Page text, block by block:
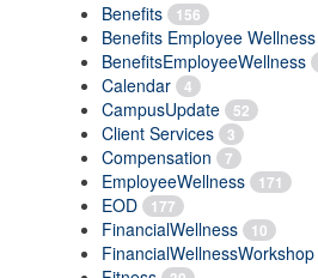
Benefits 156
Benefits Employee Wellness
BenefitsEmployeeWellness
Calendar 4
CampusUpdate 52
Client Services 3
Compensation 7
EmployeeWellness 171
EOD 177
FinancialWellness 10
FinancialWellnessWorkshop